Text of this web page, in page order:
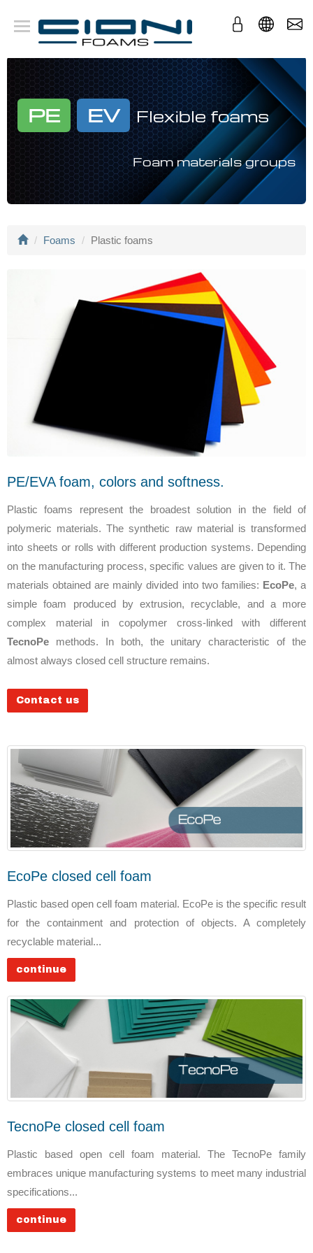
Foams
Applications
Conversion
PE EV Flexible foams
Foam materials groups
Foams Plastic foams
PE/EVA foam, colors and softness.
Plastic foams represent the broadest solution in the field of
polymeric materials. The synthetic raw material is transformed
into sheets or rolls with different production systems. Depending
on the manufacturing process, specific values are given to it. The
materials obtained are mainly divided into two families: EcoPe, a
simple foam produced by extrusion, recyclable, and a more
complex material in copolymer cross-linked with different
TecnoPe methods. In both, the unitary characteristic of the
almost always closed cell structure remains.
Contact us
EcoPe closed cell foam
Plastic based open cell foam material. EcoPe is the specific result
for the containment and protection of objects. A completely
recyclable material...
continue
TecnoPe closed cell foam
Plastic based open cell foam material. The TecnoPe family
embraces unique manufacturing systems to meet many industrial
specifications...
continue